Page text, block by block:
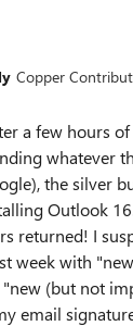
Copper
a few hours
whatever
the silver
Outlook
returned! I
week with
(but not
email